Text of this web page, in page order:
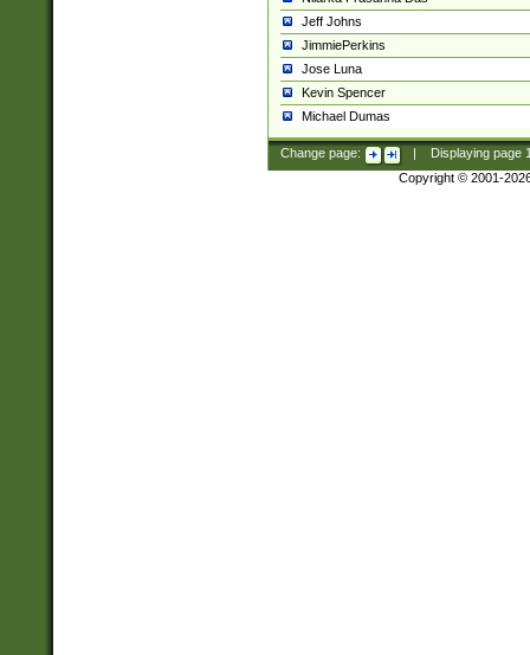
Jeff Johns
JimmiePerkins
Jose Luna
Kevin Spencer
Michael Dumas
Change page: Displaying page
Copyright © 2001-